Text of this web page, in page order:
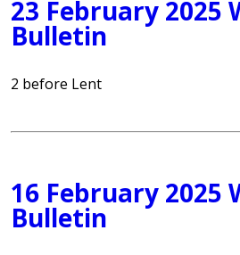
23 February 2025
Bulletin
2 before Lent
16 February 2025
Bulletin